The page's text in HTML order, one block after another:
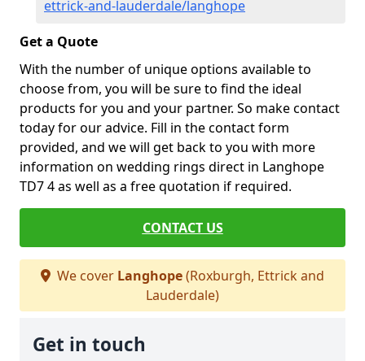
ettrick-and-lauderdale/langhope
Get a Quote
With the number of unique options available to
choose from, you will be sure to find the ideal
products for you and your partner. So make contact
today for our advice. Fill in the contact form
provided, and we will get back to you with more
information on wedding rings direct in Langhope
TD7 4 as well as a free quotation if required.
CONTACT US
We cover Langhope(Roxburgh, Ettrick and
Lauderdale)
Get in touch